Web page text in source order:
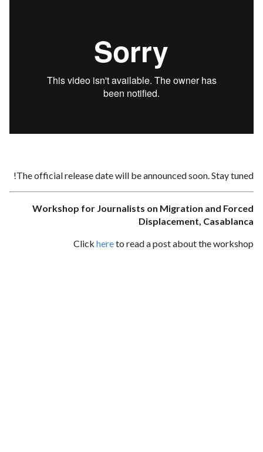
The official release date will be announced soon. Stay tuned!
Workshop for Journalists on Migration and Forced
Displacement, Casablanca
Click hereto read a post about the workshop